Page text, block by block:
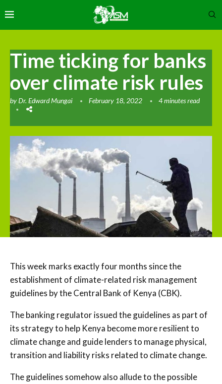
Time ticking for banks
over climate risk rules
byDr. Edward Mungai February 18, 2022 4 minutes read
This week marks exactly four months since the
establishment of climate-related risk management
guidelines by the Central Bank of Kenya (CBK).
The banking regulator issued the guidelines as part of
its strategy to help Kenya become more resilient to
climate change and guide lenders to manage physical,
transition and liability risks related to climate change.
The guidelines somehow also allude to the possible